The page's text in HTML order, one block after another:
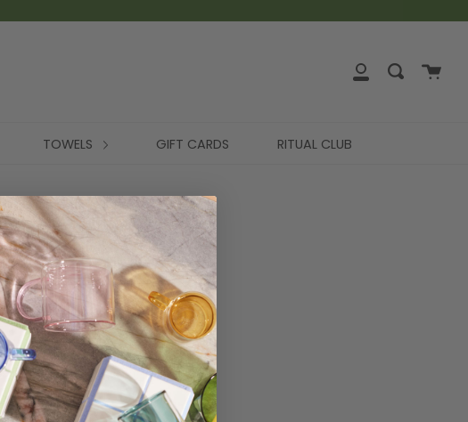
TOWELS GIFT CARDS RITUAL CLUB